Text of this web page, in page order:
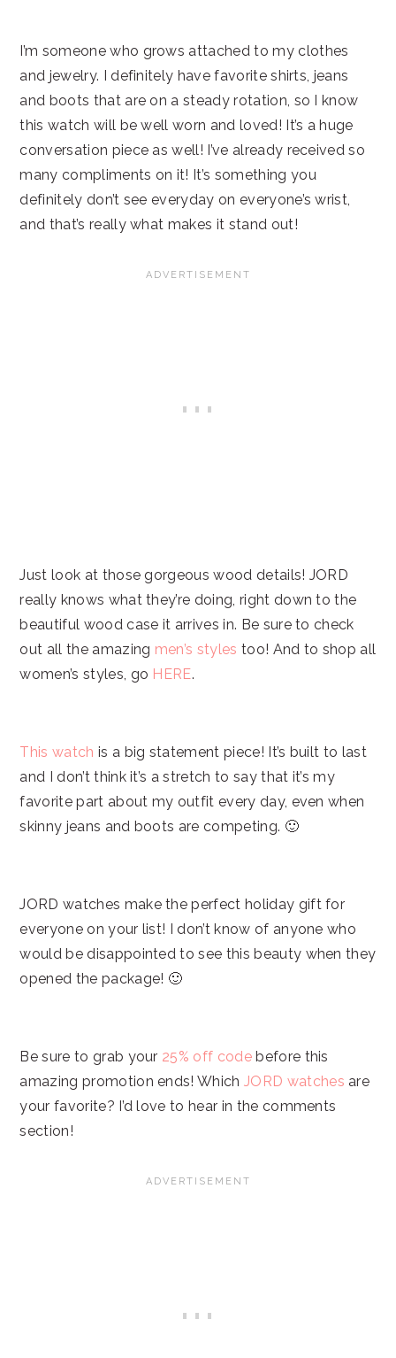
I’m someone who grows attached to my clothes
and jewelry. I definitely have favorite shirts, jeans
and boots that are on a steady rotation, so I know
this watch will be well worn and loved! It’s a huge
conversation piece as well! I’ve already received so
many compliments on it! It’s something you
definitely don’t see everyday on everyone’s wrist,
and that’s really what makes it stand out!
Just look at those gorgeous wood details! JORD
really knows what they’re doing, right down to the
beautiful wood case it arrives in. Be sure to check
out all the amazing men’s styles too! And to shop all
women’s styles, go HERE.
This watch is a big statement piece! It’s built to last
and I don’t think it’s a stretch to say that it’s my
favorite part about my outfit every day, even when
skinny jeans and boots are competing. 🙂
JORD watches make the perfect holiday gift for
everyone on your list! I don’t know of anyone who
would be disappointed to see this beauty when they
opened the package! 🙂
Be sure to grab your 25% off codebefore this
amazing promotion ends! Which JORD watches are
your favorite? I’d love to hear in the comments
section!